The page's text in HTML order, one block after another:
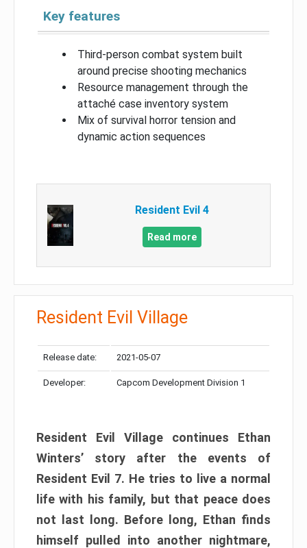
Key features
Third-person combat system built
around precise shooting mechanics
Resource management through the
attaché case inventory system
Mix of survival horror tension and
dynamic action sequences
Resident Evil 4
Read more
Resident Evil Village
Release date: 2021-05-07
Developer: Capcom Development Division 1
Resident Evil Village continues Ethan
Winters’ story after the events of
Resident Evil 7. He tries to live a normal
life with his family, but that peace does
not last long. Before long, Ethan finds
himself pulled into another nightmare,